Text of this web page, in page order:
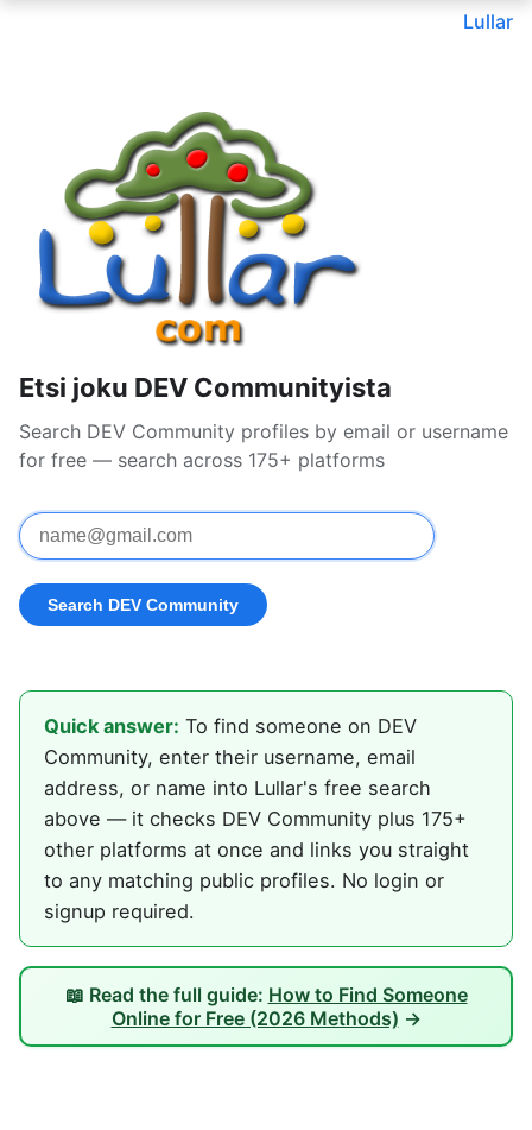
Lullar
Etsi joku DEV Communityista
Search DEV Community profiles by email or username
for free — search across 175+ platforms
Quick answer: To find someone on DEV
Community, enter their username, email
address, or name into Lullar's free search
above — it checks DEV Community plus 175+
other platforms at once and links you straight
to any matching public profiles. No login or
signup required.
📖 Read the full guide: How to Find Someone
Online for Free (2026 Methods) →